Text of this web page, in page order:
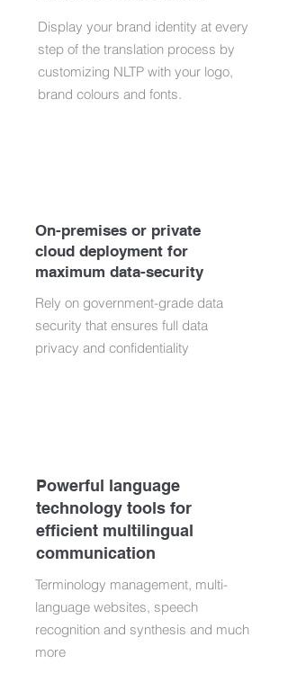
Display your brand identity at every
step of the translation process by
customizing NLTP with your logo,
brand colours and fonts.
On-premises or private
cloud deployment for
maximum data-security
Rely on government-grade data
security that ensures full data
privacy and confidentiality
Powerful language
technology tools for
efficient multilingual
communication
Terminology management, multi-
language websites, speech
recognition and synthesis and much
more